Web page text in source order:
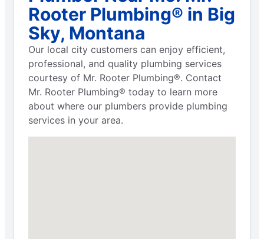
Rooter Plumbing® in Big
Sky, Montana
Our local city customers can enjoy efficient,
professional, and quality plumbing services
courtesy of Mr. Rooter Plumbing®. Contact
Mr. Rooter Plumbing® today to learn more
about where our plumbers provide plumbing
services in your area.